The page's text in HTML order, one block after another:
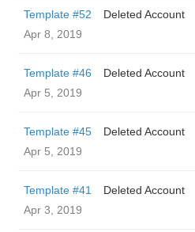
Template #52
Deleted Account
Apr 8, 2019
Template #46
Deleted Account
Apr 5, 2019
Template #45
Deleted Account
Apr 5, 2019
Template #41
Deleted Account
Apr 3, 2019